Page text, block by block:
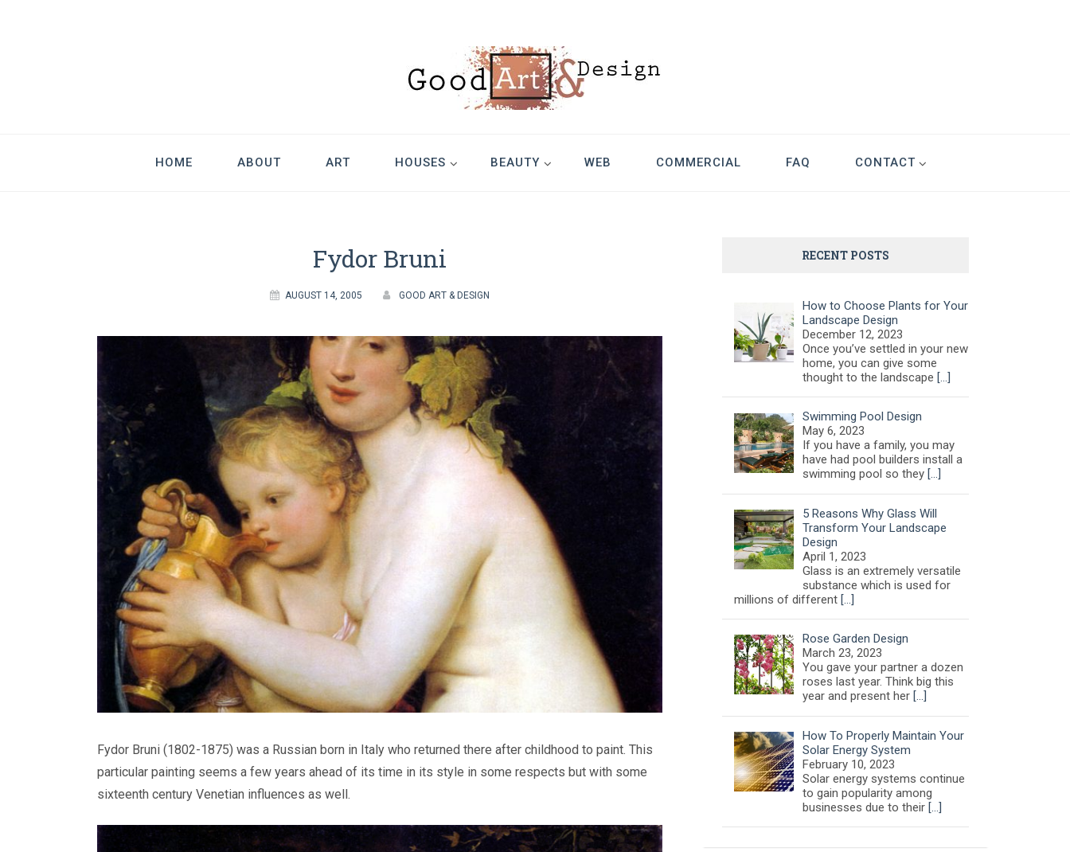
Good Art & Design
HOME
ABOUT ART HOUSES BEAUTY WEB COMMERCIAL FAQ CONTACT
Fydor Bruni
AUGUST 14, 2005 GOOD ART & DESIGN
Fydor Bruni (1802-1875) was a Russian born in Italy who returned there after childhood to paint. This
particular painting seems a few years ahead of its time in its style in some respects but with some
sixteenth century Venetian influences as well.
RECENT POSTS
How to Choose Plants for Your
Landscape Design
December 12, 2023
Once you’ve settled in your new
home, you can give some
thought to the landscape […]
Swimming Pool Design
May 6, 2023
If you have a family, you may
have had pool builders install a
swimming pool so they […]
5 Reasons Why Glass Will
Transform Your Landscape
Design
April 1, 2023
Glass is an extremely versatile
substance which is used for
millions of different […]
Rose Garden Design
March 23, 2023
You gave your partner a dozen
roses last year. Think big this
year and present her […]
How To Properly Maintain Your
Solar Energy System
February 10, 2023
Solar energy systems continue
to gain popularity among
businesses due to their […]